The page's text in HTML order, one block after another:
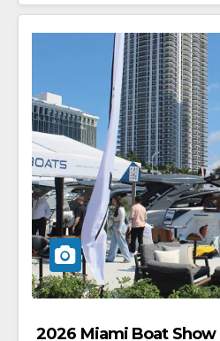
2026 Miami Boat Show